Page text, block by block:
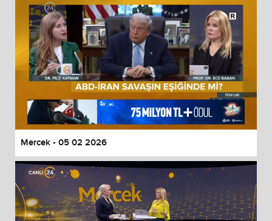
Mercek - 05 02 2026